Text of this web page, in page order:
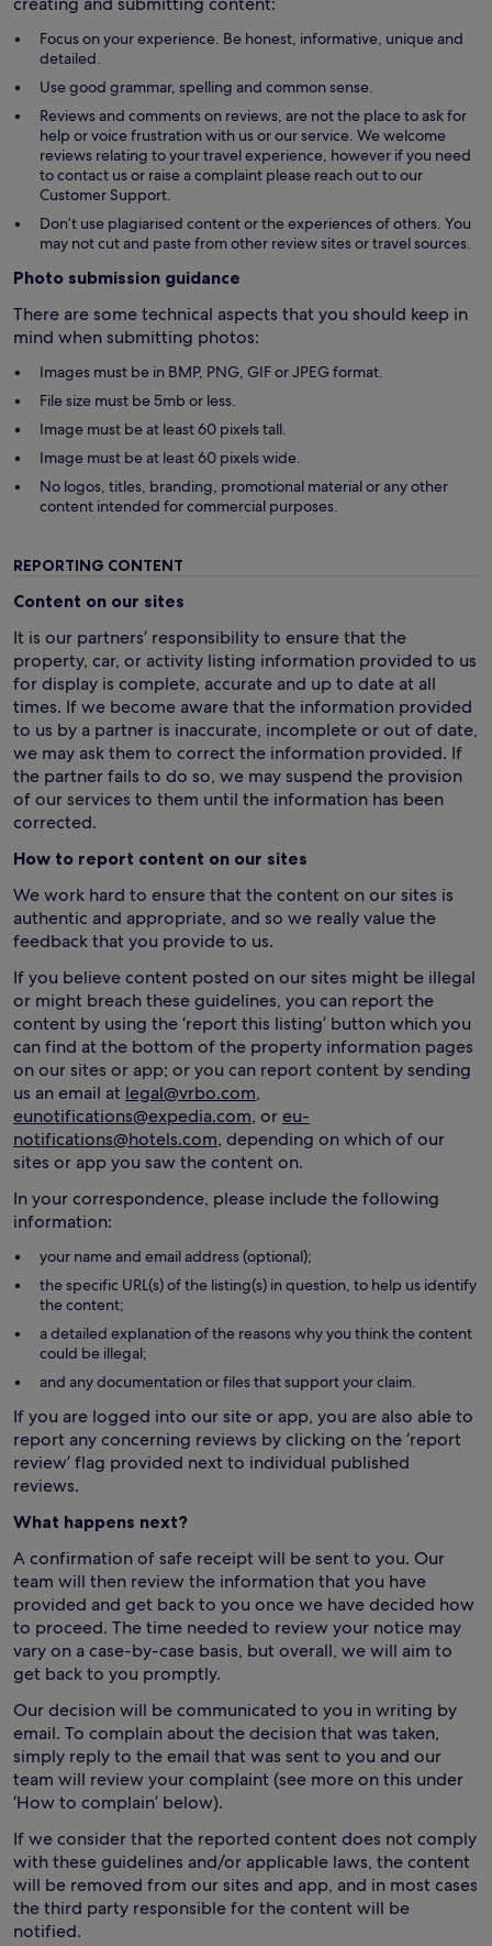
Focus on your experience. Be honest, informative, unique and
detailed.
Use good grammar, spelling and common sense.
Reviews and comments on reviews, are not the place to ask for
help or voice frustration with us or our service. We welcome
reviews relating to your travel experience, however if you need
to contact us or raise a complaint please reach out to our
Customer Support.
Don’t use plagiarised content or the experiences of others. You
may not cut and paste from other review sites or travel sources.
Photo submission guidance
There are some technical aspects that you should keep in
mind when submitting photos:
Images must be in BMP, PNG, GIF or JPEG format.
File size must be 5mb or less.
Image must be at least 60 pixels tall.
Image must be at least 60 pixels wide.
No logos, titles, branding, promotional material or any other
content intended for commercial purposes.
REPORTING CONTENT
Content on our sites
It is our partners’ responsibility to ensure that the
property, car, or activity listing information provided to us
for display is complete, accurate and up to date at all
times. If we become aware that the information provided
to us by a partner is inaccurate, incomplete or out of date,
we may ask them to correct the information provided. If
the partner fails to do so, we may suspend the provision
of our services to them until the information has been
corrected.
How to report content on our sites
We work hard to ensure that the content on our sites is
authentic and appropriate, and so we really value the
feedback that you provide to us.
If you believe content posted on our sites might be illegal
or might breach these guidelines, you can report the
content by using the ‘report this listing’ button which you
can find at the bottom of the property information pages
on our sites or app; or you can report content by sending
us an email at legal@vrbo.com,
eunotifications@expedia.com, oreu-
notifications@hotels.com, depending on which of our
sites or app you saw the content on.
In your correspondence, please include the following
information:
your name and email address (optional);
the specific URL(s) of the listing(s) in question, to help us identify
the content;
a detailed explanation of the reasons why you think the content
could be illegal;
and any documentation or files that support your claim.
If you are logged into our site or app, you are also able to
report any concerning reviews by clicking on the ‘report
review’ flag provided next to individual published
reviews.
What happens next?
A confirmation of safe receipt will be sent to you. Our
team will then review the information that you have
provided and get back to you once we have decided how
to proceed. The time needed to review your notice may
vary on a case-by-case basis, but overall, we will aim to
get back to you promptly.
Our decision will be communicated to you in writing by
email. To complain about the decision that was taken,
simply reply to the email that was sent to you and our
team will review your complaint (see more on this under
‘How to complain’ below).
If we consider that the reported content does not comply
with these guidelines and/or applicable laws, the content
will be removed from our sites and app, and in most cases
the third party responsible for the content will be
notified.